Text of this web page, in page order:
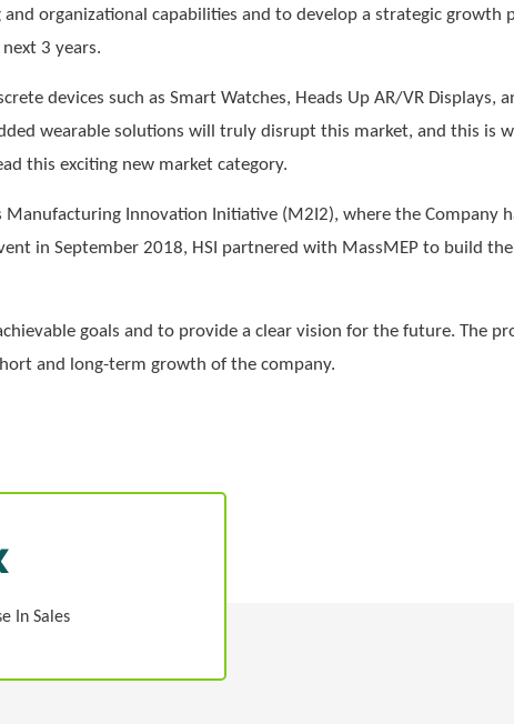
organizational capabilities and to develop a strategic growth
3 years.
devices such as Smart Watches, Heads Up AR/VR Displays,
wearable solutions will truly disrupt this market, and this is
this exciting new market category.
Innovation Initiative (M2I2), where the Company
in September 2018, HSI partnered with MassMEP to build
goals and to provide a clear vision for the future. The
and long-term growth of the company.
In Sales